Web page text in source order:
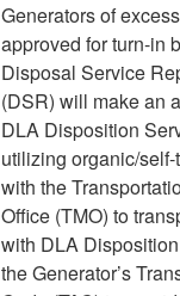
Generators of
approved for turn-in
Disposal Service
(DSR) will make an
DLA Disposition
utilizing organic/
with the
Office (TMO) to
with DLA
the Generator’s